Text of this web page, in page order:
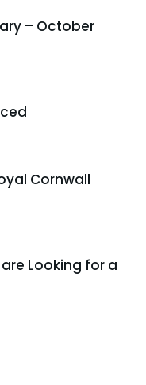
– October
Cornwall
Looking for a